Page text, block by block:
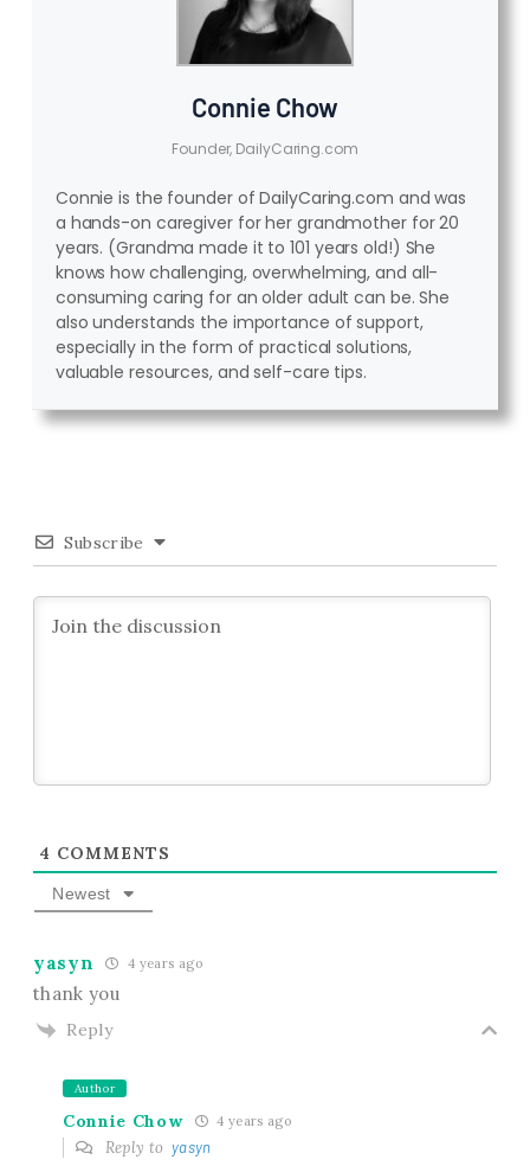
Connie Chow
Founder, DailyCaring.com
Connie is the founder of DailyCaring.com and was
a hands-on caregiver for her grandmother for 20
years. (Grandma made it to 101 years old!) She
knows how challenging, overwhelming, and all-
consuming caring for an older adult can be. She
also understands the importance of support,
especially in the form of practical solutions,
valuable resources, and self-care tips.
Subscribe
4 COMMENTS
Newest
yasyn 4 years ago
thank you
Reply
Author
Connie Chow 4 years ago
Reply to yasyn